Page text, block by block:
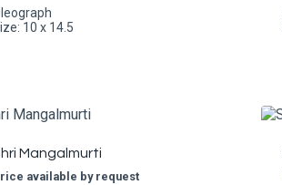
10 x 14.5
Mangalmurti
available by request